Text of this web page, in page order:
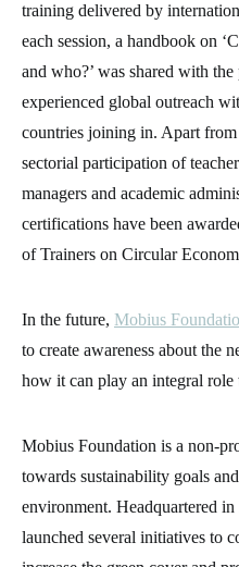
training delivered by
each session, a handbook on
and who?’ was shared with
experienced global outreach
countries joining in. Apart
sectorial participation of
managers and academic
certifications have been
of Trainers on Circular
In the future, Mobius
to create awareness about the
how it can play an integral
Mobius Foundation is a non-
towards sustainability goals
environment. Headquartered
launched several initiatives to